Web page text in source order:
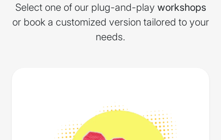
Select one of our plug-and-play workshops
or book a customized version tailored to your
needs.